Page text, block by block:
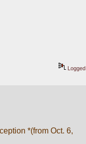
Logged
*(from Oct. 6,